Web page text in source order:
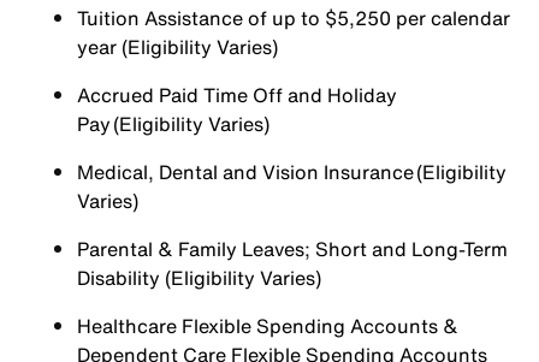
Tuition Assistance of up to $5,250 per calendar
year (Eligibility Varies)
Accrued Paid Time Off and Holiday
Pay (Eligibility Varies)
Medical, Dental and Vision Insurance (Eligibility
Varies)
Parental & Family Leaves; Short and Long-Term
Disability (Eligibility Varies)
Healthcare Flexible Spending Accounts &
Dependent Care Flexible Spending Accounts